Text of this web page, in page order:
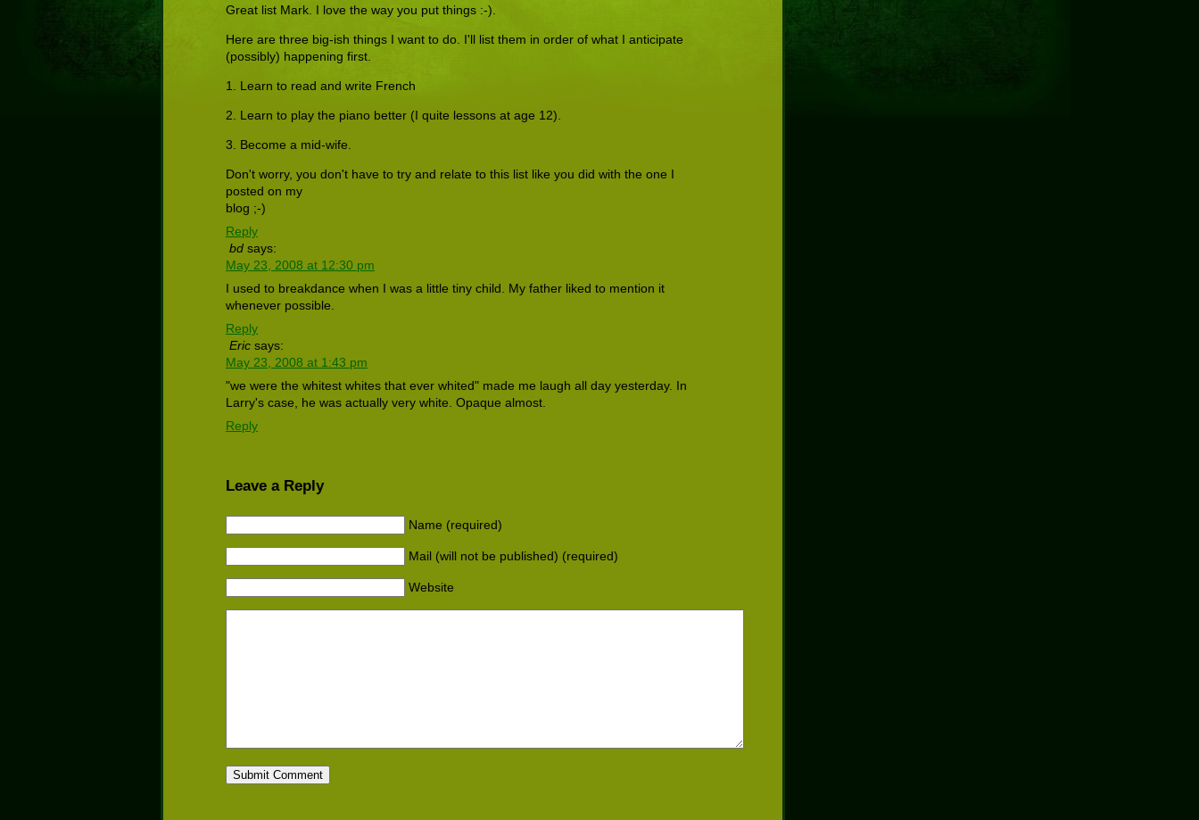
Great list Mark. I love the way you put things :-).
Here are three big-ish things I want to do. I'll list them in order of what I anticipate
(possibly) happening first.
1. Learn to read and write French
2. Learn to play the piano better (I quite lessons at age 12).
3. Become a mid-wife.
Don't worry, you don't have to try and relate to this list like you did with the one I
posted on my
blog ;-)
Reply
bd says:
May 23, 2008 at 12:30 pm
I used to breakdance when I was a little tiny child. My father liked to mention it
whenever possible.
Reply
Eric says:
May 23, 2008 at 1:43 pm
"we were the whitest whites that ever whited" made me laugh all day yesterday. In
Larry's case, he was actually very white. Opaque almost.
Reply
Leave a Reply
Name (required)
Mail (will not be published) (required)
Website